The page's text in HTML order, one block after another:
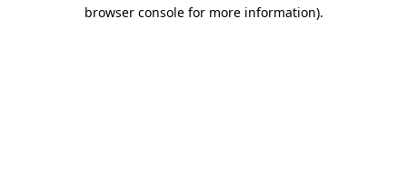
browser console for more information).